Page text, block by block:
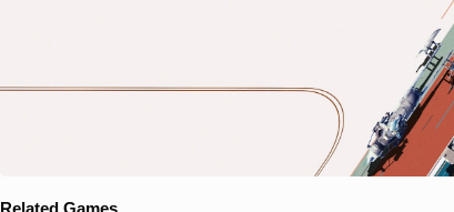
Related Games